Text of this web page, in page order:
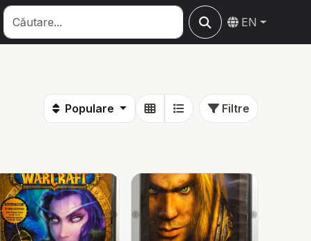
EN
Populare Filtre